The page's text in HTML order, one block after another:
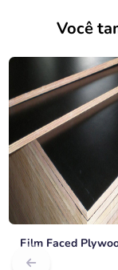
Você
Film Faced